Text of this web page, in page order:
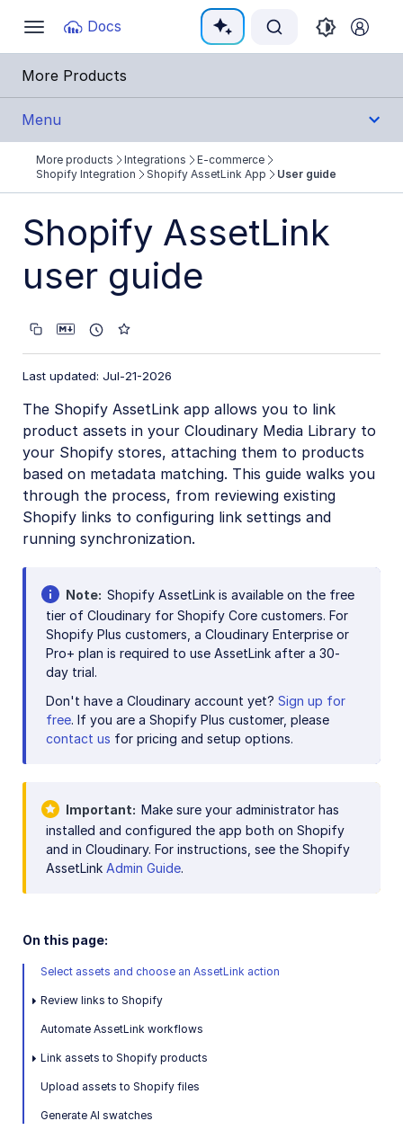
Toggle
navigation
Docs
Documentation Index
Fetch the complete documentation index at:
Use this file to discover all available pages before
More Products
Menu
Integrations
Cloud Ecosystem Marketplaces
Cloud Storage/Infrastructure
Creative Workflows
Digital Rights Management
E-commerce
Adobe Commerce (Magento) Extension
commercetools extension
Kontent.ai Custom Element
Salesforce Marketing Cloud App
SAP Commerce Extension
Shopify Integration
Shopify AssetLink App
Admin guide
Image and Video delivery
Shopify Sync with MediaFlows
Online Video Editors
PIM
Workflow Management
More products Integrations
E-commerce
Shopify Integration
Shopify AssetLink App User guide
Shopify AssetLink
user guide
Last updated: Jul-21-2026
The Shopify AssetLink app allows you to link
product assets in your Cloudinary Media Library to
your Shopify stores, attaching them to products
based on metadata matching. This guide walks you
through the process, from reviewing existing
Shopify links to configuring link settings and
running synchronization.
Note Shopify AssetLink is available on the free
tier of Cloudinary for Shopify Core customers. For
Shopify Plus customers, a Cloudinary Enterprise or
Pro+ plan is required to use AssetLink after a 30-
day trial.
Don't have a Cloudinary account yet? Sign up for
free. If you are a Shopify Plus customer, please
contact us for pricing and setup options.
Important
Make sure your administrator has
installed and configured the app both on Shopify
and in Cloudinary. For instructions, see the Shopify
AssetLink Admin Guide.
On this page:
Select assets and choose an AssetLink action
Review links to Shopify
Automate AssetLink workflows
Link assets to Shopify products
Upload assets to Shopify files
Generate AI swatches